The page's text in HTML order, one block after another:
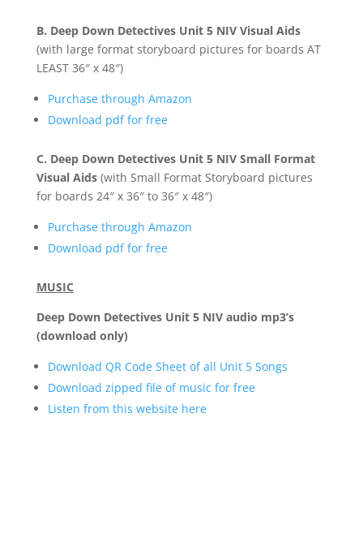
B. Deep Down Detectives Unit 5 NIV Visual Aids
(with large format storyboard pictures for boards AT
LEAST 36″ x 48″)
Purchase through Amazon
Download pdf for free
C. Deep Down Detectives Unit 5 NIV Small Format
Visual Aids(with Small Format Storyboard pictures
for boards 24″ x 36″ to 36″ x 48″)
Purchase through Amazon
Download pdf for free
MUSIC
Deep Down Detectives Unit 5 NIV audio mp3’s
(download only)
Download QR Code Sheet of all Unit 5 Songs
Download zipped file of music for free
Listen from this website here